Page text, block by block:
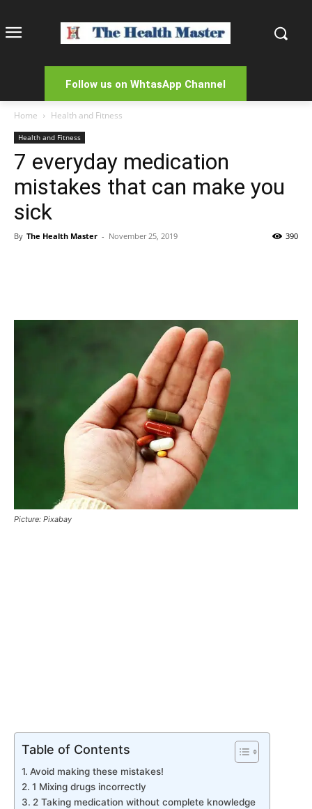
Follow us on WhtasApp Channel
Home Health and Fitness
Health and Fitness
7 everyday medication
mistakes that can make you
sick
By The Health Master - November 25, 2019 390
Picture: Pixabay
Table of Contents
Avoid making these mistakes!
1 Mixing drugs incorrectly
2 Taking medication without complete knowledge